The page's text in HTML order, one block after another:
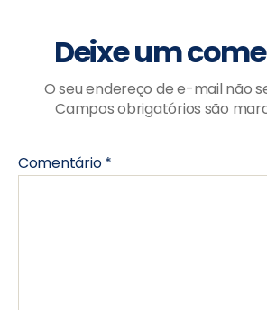
Deixe um
O seu endereço de e-mail não
Campos obrigatórios são
Comentário*